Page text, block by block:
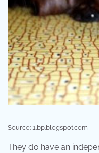
Source: 1.bp.blogspot.com
They do have an